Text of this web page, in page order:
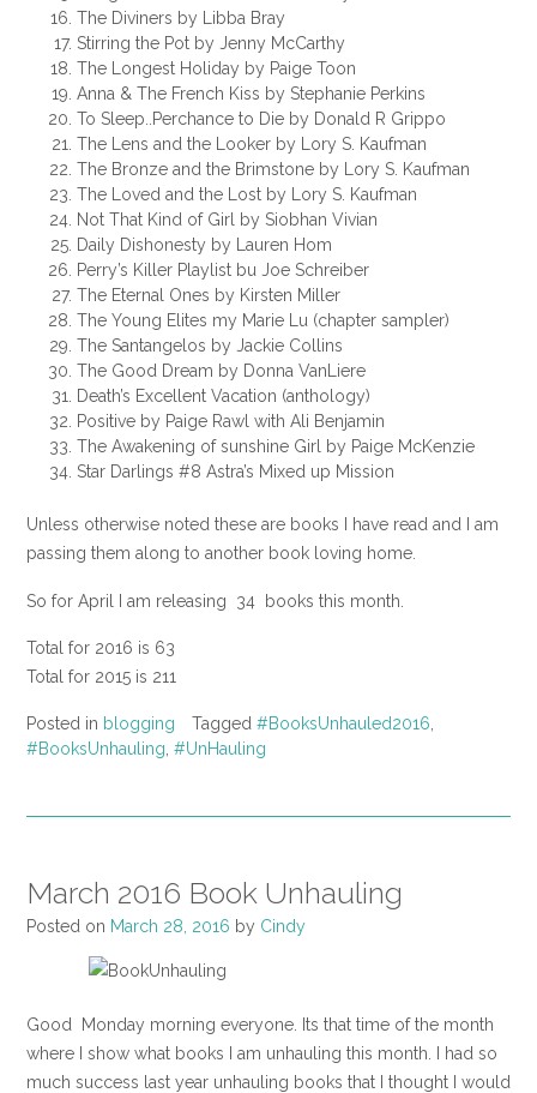
The Diviners by Libba Bray
Stirring the Pot by Jenny McCarthy
The Longest Holiday by Paige Toon
Anna & The French Kiss by Stephanie Perkins
To Sleep..Perchance to Die by Donald R Grippo
The Lens and the Looker by Lory S. Kaufman
The Bronze and the Brimstone by Lory S. Kaufman
The Loved and the Lost by Lory S. Kaufman
Not That Kind of Girl by Siobhan Vivian
Daily Dishonesty by Lauren Hom
Perry’s Killer Playlist bu Joe Schreiber
The Eternal Ones by Kirsten Miller
The Young Elites my Marie Lu (chapter sampler)
The Santangelos by Jackie Collins
The Good Dream by Donna VanLiere
Death’s Excellent Vacation (anthology)
Positive by Paige Rawl with Ali Benjamin
The Awakening of sunshine Girl by Paige McKenzie
Star Darlings #8 Astra’s Mixed up Mission
Unless otherwise noted these are books I have read and I am
passing them along to another book loving home.
So for April I am releasing 34 books this month.
Total for 2016 is 63
Total for 2015 is 211
Posted in blogging Tagged #BooksUnhauled2016
#BooksUnhauling #UnHauling
March 2016 Book Unhauling
Posted on March 28, 2016 by Cindy
Good Monday morning everyone. Its that time of the month
where I show what books I am unhauling this month. I had so
much success last year unhauling books that I thought I would